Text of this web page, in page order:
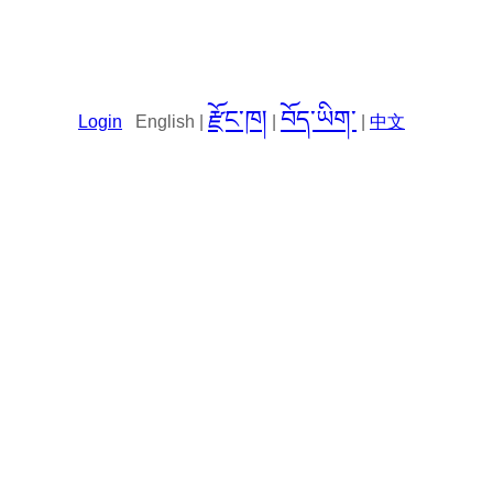
Login English | རྫོང་ཁ། བོད་ཡིག་ 中文